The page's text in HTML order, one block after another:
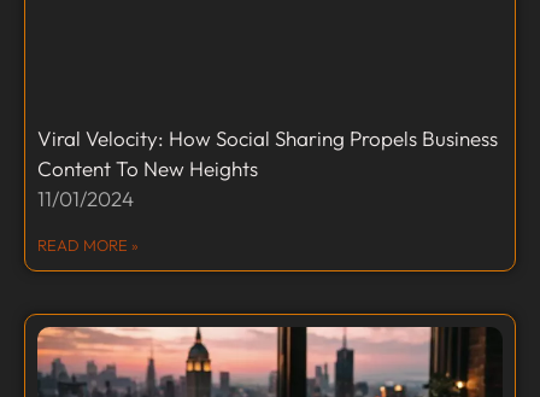
Viral Velocity: How Social Sharing Propels Business
Content To New Heights
11/01/2024
READ MORE »